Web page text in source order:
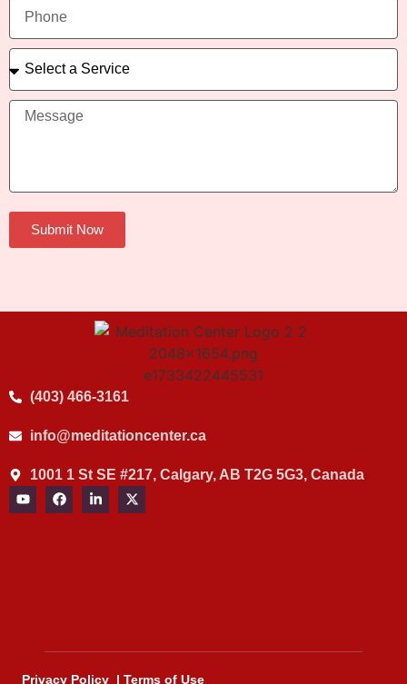
Submit Now
(403) 466-3161
info@meditationcenter.ca
1001 1 St SE #217, Calgary, AB T2G 5G3, Canada
Privacy Policy | Terms of Use